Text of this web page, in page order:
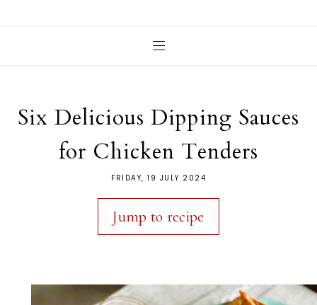
Six Delicious Dipping Sauces
for Chicken Tenders
FRIDAY, 19 JULY 2024
Jump to recipe